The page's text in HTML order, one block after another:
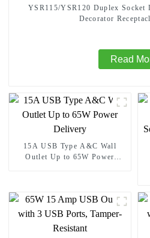
YSR115/YSR120 Duplex Socket
Decorator
Read
15A USB Type A&C Wall
Outlet Up to 65W Power